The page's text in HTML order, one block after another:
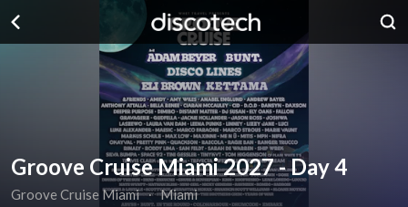
Groove Cruise Miami 2027 - Day 4
Groove Cruise Miami ∙ Miami